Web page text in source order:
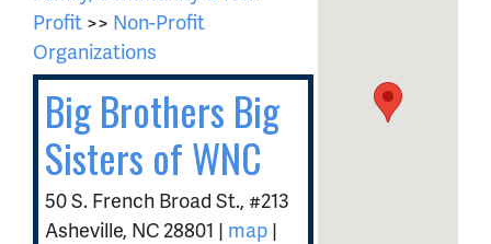
Profit >> Non-Profit
Organizations
Big Brothers Big
Sisters of WNC
50 S. French Broad St., #213
Asheville, NC 28801 | map |